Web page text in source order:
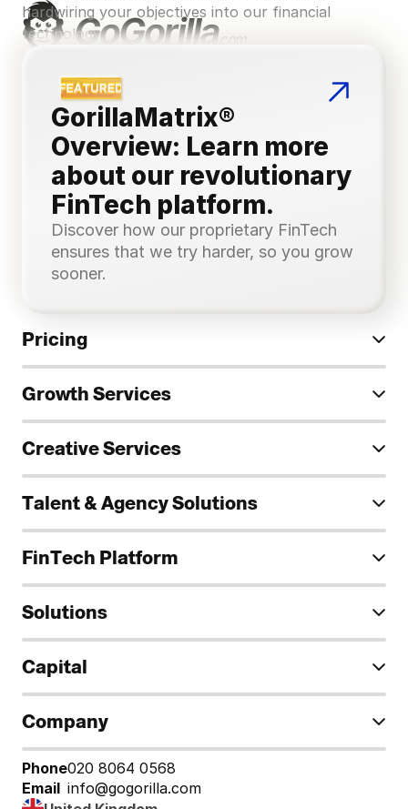
hardwiring your objectives into our financial
technology.
GorillaMatrix®
Overview: Learn more
about our revolutionary
FinTech platform.
Discover how our proprietary FinTech
ensures that we try harder, so you grow
sooner.
Pricing
Growth Services
Creative Services
Talent & Agency Solutions
FinTech Platform
Solutions
Capital
Company
Phone
Email
020 8064 0568
info@gogorilla.com